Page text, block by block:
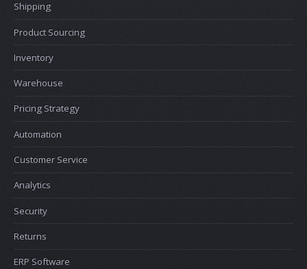
Shipping
Product Sourcing
Inventory
Warehouse
Pricing Strategy
Automation
Customer Service
Analytics
Security
Returns
ERP Software